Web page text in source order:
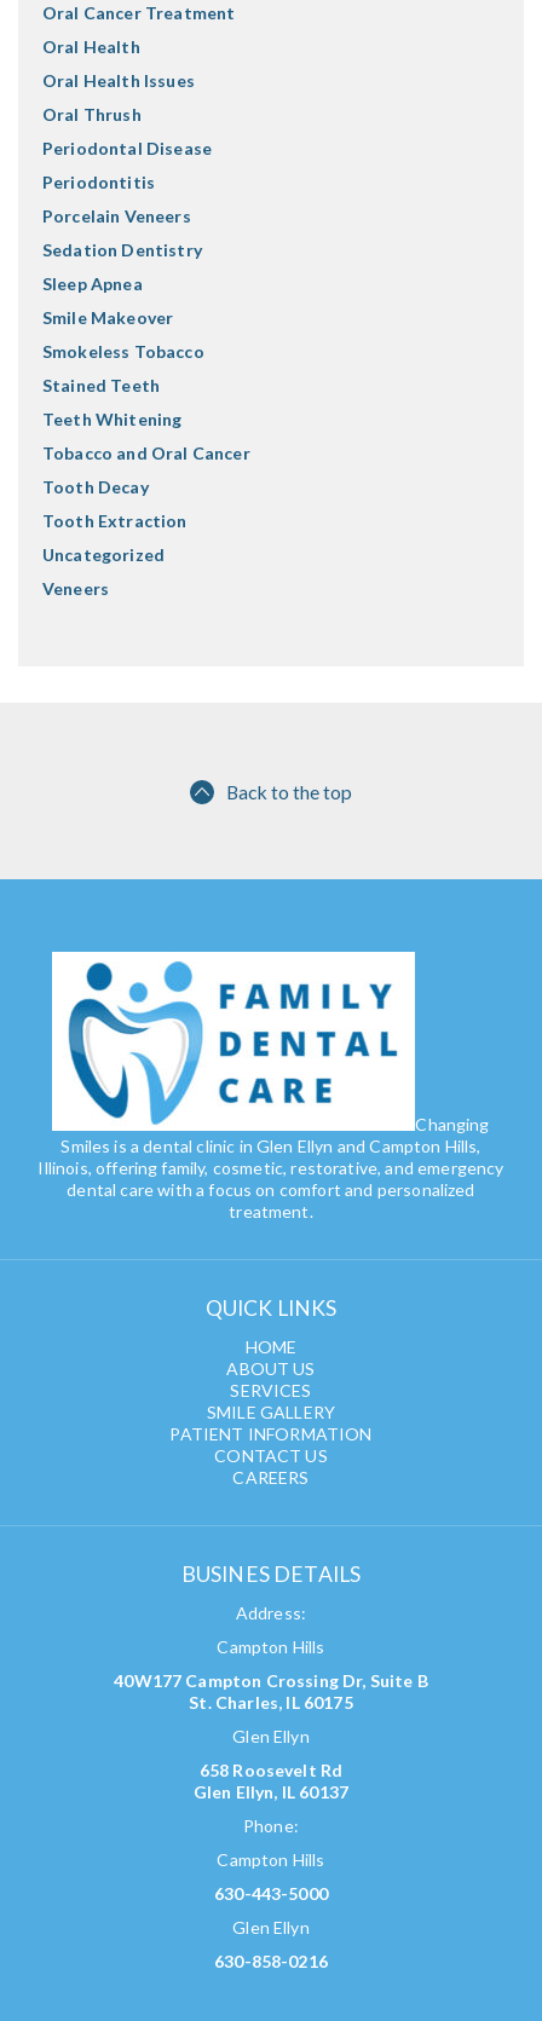
Oral Cancer Treatment
Oral Health
Oral Health Issues
Oral Thrush
Periodontal Disease
Periodontitis
Porcelain Veneers
Sedation Dentistry
Sleep Apnea
Smile Makeover
Smokeless Tobacco
Stained Teeth
Teeth Whitening
Tobacco and Oral Cancer
Tooth Decay
Tooth Extraction
Uncategorized
Veneers
Back to the top
Changing
Smiles is a dental clinic in Glen Ellyn and Campton Hills,
Illinois, offering family, cosmetic, restorative, and emergency
dental care with a focus on comfort and personalized
treatment.
QUICK LINKS
HOME
ABOUT US
SERVICES
SMILE GALLERY
PATIENT INFORMATION
CONTACT US
CAREERS
BUSINES DETAILS
Address:
Campton Hills
40W177 Campton Crossing Dr, Suite B
St. Charles, IL 60175
Glen Ellyn
658 Roosevelt Rd
Glen Ellyn, IL 60137
Phone:
Campton Hills
630-443-5000
Glen Ellyn
630-858-0216